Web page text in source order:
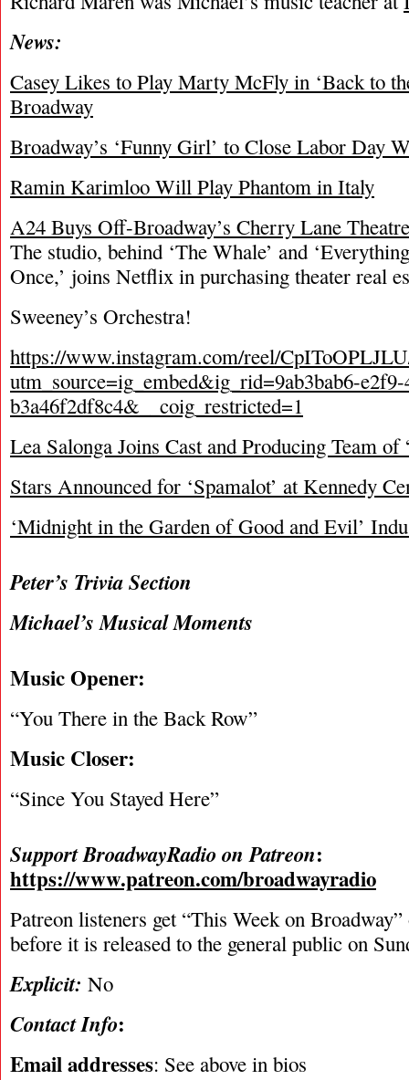
News:
Casey Likes to Play Marty McFly in ‘Back to
Broadway
Broadway’s ‘Funny Girl’ to Close Labor Day
Ramin Karimloo Will Play Phantom in Italy
A24 Buys Off-Broadway’s Cherry Lane Theatre
The studio, behind ‘The Whale’ and
Once,’ joins Netflix in purchasing theater real
Sweeney’s Orchestra!
https://www.instagram.com/reel/
utm_source=ig_embed&ig_rid=9ab3bab6-e2f9-
b3a46f2df8c4&__coig_restricted=1
Lea Salonga Joins Cast and Producing Team
Stars Announced for ‘Spamalot’ at Kennedy
‘Midnight in the Garden of Good and Evil’
Peter’s Trivia Section
Michael’s Musical Moments
Music Opener:
“You There in the Back Row”
Music Closer:
“Since You Stayed Here”
Support BroadwayRadio on Patreon:
https://www.patreon.com/broadwayradio
Patreon listeners get “This Week on
before it is released to the general public on
Explicit: No
Contact Info:
Email addresses: See above in bios